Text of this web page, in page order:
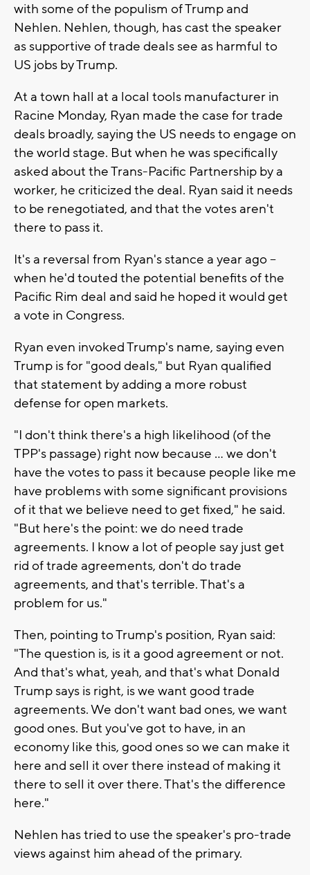
with some of the populism of Trump and
Nehlen. Nehlen, though, has cast the speaker
as supportive of trade deals see as harmful to
US jobs by Trump.
At a town hall at a local tools manufacturer in
Racine Monday, Ryan made the case for trade
deals broadly, saying the US needs to engage on
the world stage. But when he was specifically
asked about the Trans-Pacific Partnership by a
worker, he criticized the deal. Ryan said it needs
to be renegotiated, and that the votes aren't
there to pass it.
It's a reversal from Ryan's stance a year ago --
when he'd touted the potential benefits of the
Pacific Rim deal and said he hoped it would get
a vote in Congress.
Ryan even invoked Trump's name, saying even
Trump is for "good deals," but Ryan qualified
that statement by adding a more robust
defense for open markets.
"I don't think there's a high likelihood (of the
TPP's passage) right now because ... we don't
have the votes to pass it because people like me
have problems with some significant provisions
of it that we believe need to get fixed," he said.
"But here's the point: we do need trade
agreements. I know a lot of people say just get
rid of trade agreements, don't do trade
agreements, and that's terrible. That's a
problem for us."
Then, pointing to Trump's position, Ryan said:
"The question is, is it a good agreement or not.
And that's what, yeah, and that's what Donald
Trump says is right, is we want good trade
agreements. We don't want bad ones, we want
good ones. But you've got to have, in an
economy like this, good ones so we can make it
here and sell it over there instead of making it
there to sell it over there. That's the difference
here."
Nehlen has tried to use the speaker's pro-trade
views against him ahead of the primary.